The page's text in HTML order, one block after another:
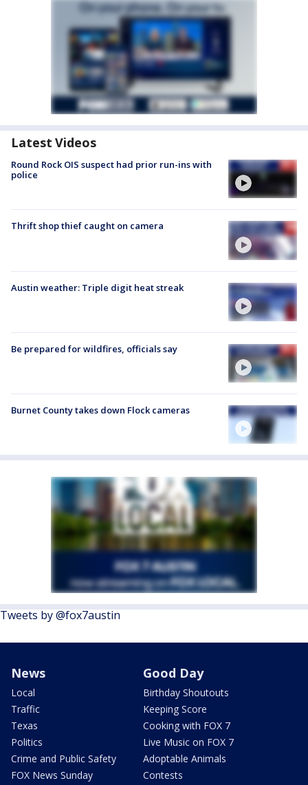
Latest Videos
Round Rock OIS suspect had prior run-ins with
police
Thrift shop thief caught on camera
Austin weather: Triple digit heat streak
Be prepared for wildfires, officials say
Burnet County takes down Flock cameras
Tweets by @fox7austin
News
Local
Traffic
Texas
Politics
Crime and Public Safety
FOX News Sunday
Good Day
Birthday Shoutouts
Keeping Score
Cooking with FOX 7
Live Music on FOX 7
Adoptable Animals
Contests